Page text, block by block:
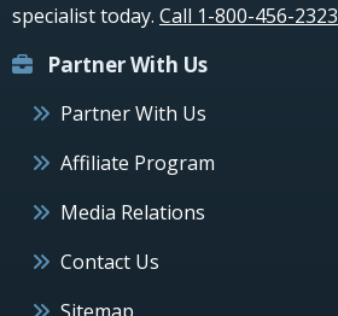
specialist today. Call 1-800-456-2323
Partner With Us
Partner With Us
Affiliate Program
Media Relations
Contact Us
Sitemap